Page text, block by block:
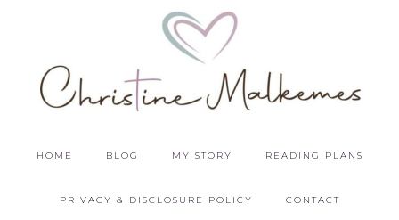
HOME BLOG MY STORY READING PLANS
PRIVACY & DISCLOSURE POLICY CONTACT